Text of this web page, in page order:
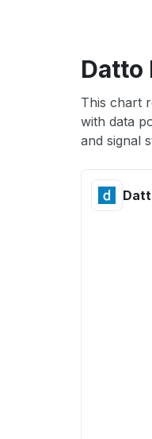
Datto
This chart
with data
and signal